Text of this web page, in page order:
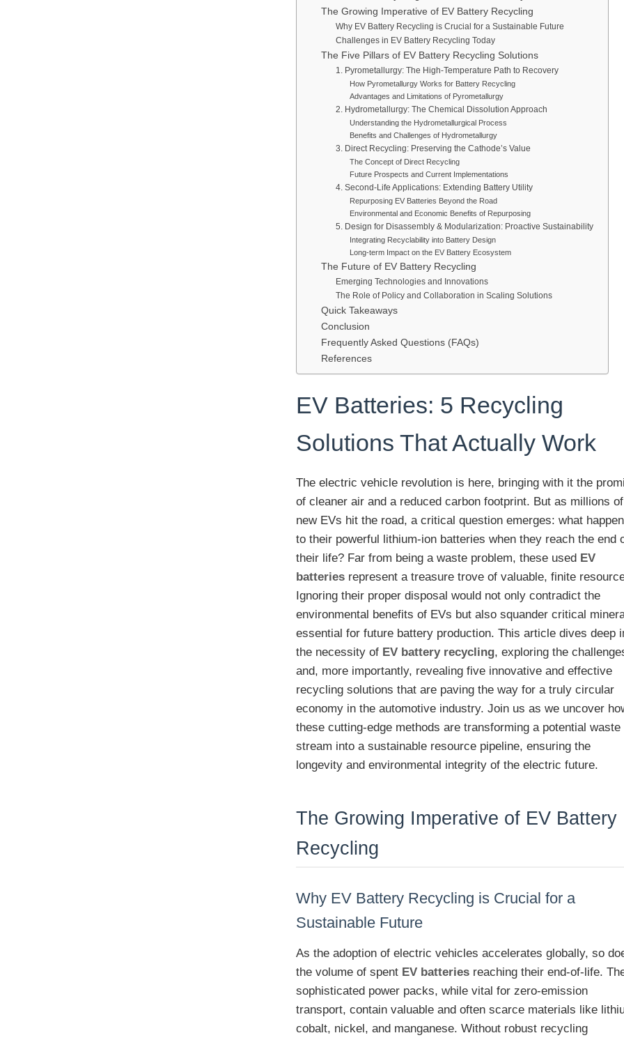
The Growing Imperative of EV Battery Recycling
Why EV Battery Recycling is Crucial for a Sustainable Future
Challenges in EV Battery Recycling Today
The Five Pillars of EV Battery Recycling Solutions
1. Pyrometallurgy: The High-Temperature Path to Recovery
How Pyrometallurgy Works for Battery Recycling
Advantages and Limitations of Pyrometallurgy
2. Hydrometallurgy: The Chemical Dissolution Approach
Understanding the Hydrometallurgical Process
Benefits and Challenges of Hydrometallurgy
3. Direct Recycling: Preserving the Cathode’s Value
The Concept of Direct Recycling
Future Prospects and Current Implementations
4. Second-Life Applications: Extending Battery Utility
Repurposing EV Batteries Beyond the Road
Environmental and Economic Benefits of Repurposing
5. Design for Disassembly & Modularization: Proactive Sustainability
Integrating Recyclability into Battery Design
Long-term Impact on the EV Battery Ecosystem
The Future of EV Battery Recycling
Emerging Technologies and Innovations
The Role of Policy and Collaboration in Scaling Solutions
Quick Takeaways
Conclusion
Frequently Asked Questions (FAQs)
References
EV Batteries: 5 Recycling
Solutions That Actually Work
The electric vehicle revolution is here, bringing with it the
of cleaner air and a reduced carbon footprint. But as millions of
new EVs hit the road, a critical question emerges: what
to their powerful lithium-ion batteries when they reach the end
their life? Far from being a waste problem, these used EV
batteries represent a treasure trove of valuable, finite
Ignoring their proper disposal would not only contradict the
environmental benefits of EVs but also squander critical
essential for future battery production. This article dives deep
the necessity of EV battery recycling, exploring the
and, more importantly, revealing five innovative and effective
recycling solutions that are paving the way for a truly circular
economy in the automotive industry. Join us as we uncover
these cutting-edge methods are transforming a potential waste
stream into a sustainable resource pipeline, ensuring the
longevity and environmental integrity of the electric future.
The Growing Imperative of EV Battery
Recycling
Why EV Battery Recycling is Crucial for a
Sustainable Future
As the adoption of electric vehicles accelerates globally, so
the volume of spent EV batteries reaching their end-of-life.
sophisticated power packs, while vital for zero-emission
transport, contain valuable and often scarce materials like
cobalt, nickel, and manganese. Without robust recycling